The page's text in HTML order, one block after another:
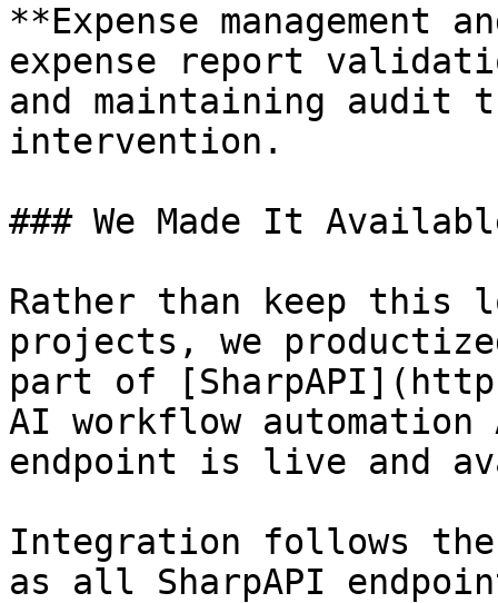
**Expense management
expense report
and maintaining audit
intervention.
### We Made It
Rather than keep this
projects, we
part of
AI workflow
endpoint is live and
Integration follows the
as all SharpAPI